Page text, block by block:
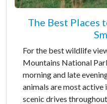
The Best Places
For the best wildlife
Mountains National
morning and late
animals are most active
scenic drives